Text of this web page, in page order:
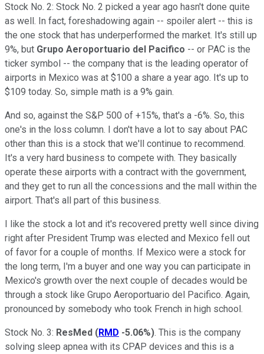
Stock No. 2: Stock No. 2 picked a year ago hasn't done quite
as well. In fact, foreshadowing again -- spoiler alert -- this is
the one stock that has underperformed the market. It's still up
9%, but Grupo Aeroportuario del Pacifico -- or PAC is the
ticker symbol -- the company that is the leading operator of
airports in Mexico was at $100 a share a year ago. It's up to
$109 today. So, simple math is a 9% gain.
And so, against the S&P 500 of +15%, that's a -6%. So, this
one's in the loss column. I don't have a lot to say about PAC
other than this is a stock that we'll continue to recommend.
It's a very hard business to compete with. They basically
operate these airports with a contract with the government,
and they get to run all the concessions and the mall within the
airport. That's all part of this business.
I like the stock a lot and it's recovered pretty well since diving
right after President Trump was elected and Mexico fell out
of favor for a couple of months. If Mexico were a stock for
the long term, I'm a buyer and one way you can participate in
Mexico's growth over the next couple of decades would be
through a stock like Grupo Aeroportuario del Pacifico. Again,
pronounced by somebody who took French in high school.
Stock No. 3: ResMed (RMD -5.06%). This is the company
solving sleep apnea with its CPAP devices and this is a